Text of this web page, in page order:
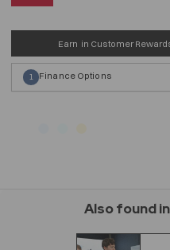
Earn in Customer
Finance Options
1
Also found